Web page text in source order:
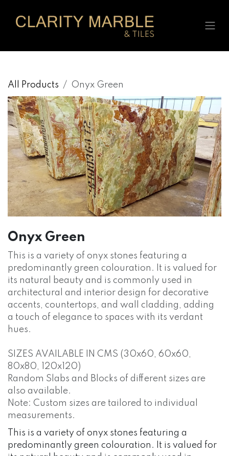
All Products Onyx Green
Onyx Green
This is a variety of onyx stones featuring a
predominantly green colouration. It is valued for
its natural beauty and is commonly used in
architectural and interior design for decorative
accents, countertops, and wall cladding, adding
a touch of elegance to spaces with its verdant
hues.
SIZES AVAILABLE IN CMS (30x60, 60x60,
80x80, 120x120)
Random Slabs and Blocks of different sizes are
also available.
Note: Custom sizes are tailored to individual
measurements.
This is a variety of onyx stones featuring a
predominantly green colouration. It is valued for